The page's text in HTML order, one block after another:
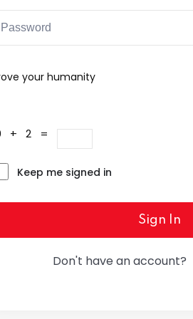
your humanity
+ 2 =
Keep me signed in
Sign In
Don't have an account?